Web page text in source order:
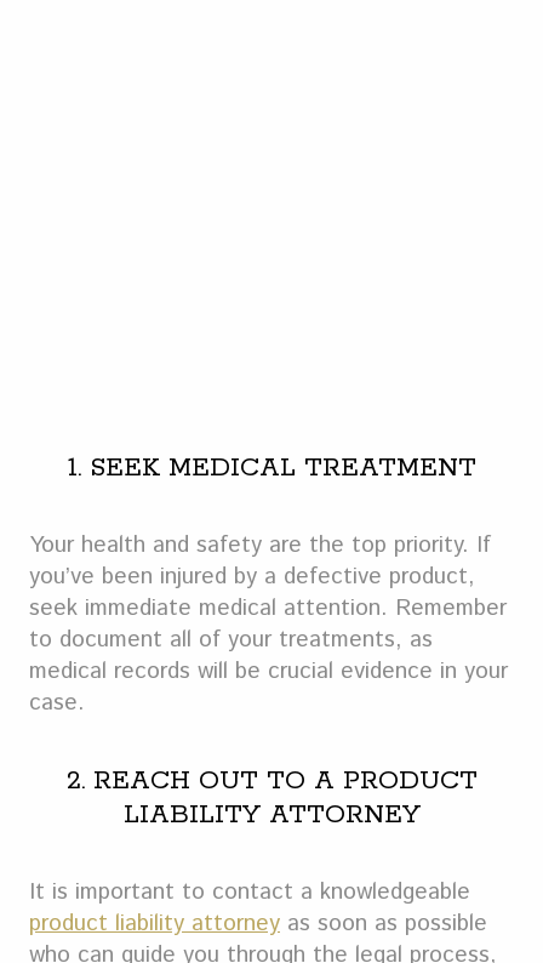
1. SEEK MEDICAL TREATMENT
Your health and safety are the top priority. If
you’ve been injured by a defective product,
seek immediate medical attention. Remember
to document all of your treatments, as
medical records will be crucial evidence in your
case.
2. REACH OUT TO A PRODUCT
LIABILITY ATTORNEY
It is important to contact a knowledgeable
product liability attorney as soon as possible
who can guide you through the legal process,